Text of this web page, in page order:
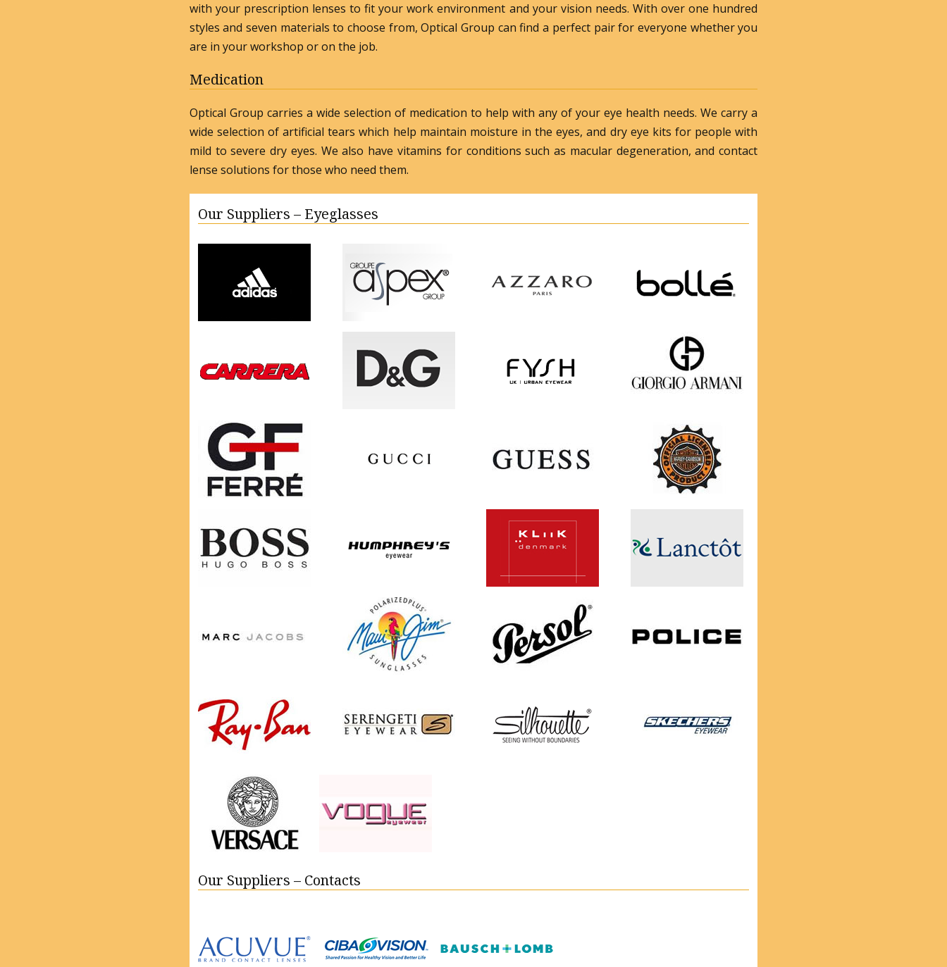
with your prescription lenses to fit your work environment and your vision needs. With over one hundred
styles and seven materials to choose from, Optical Group can find a perfect pair for everyone whether you
are in your workshop or on the job.
Medication
Optical Group carries a wide selection of medication to help with any of your eye health needs. We carry a
wide selection of artificial tears which help maintain moisture in the eyes, and dry eye kits for people with
mild to severe dry eyes. We also have vitamins for conditions such as macular degeneration, and contact
lense solutions for those who need them.
Our Suppliers – Eyeglasses
Our Suppliers – Contacts